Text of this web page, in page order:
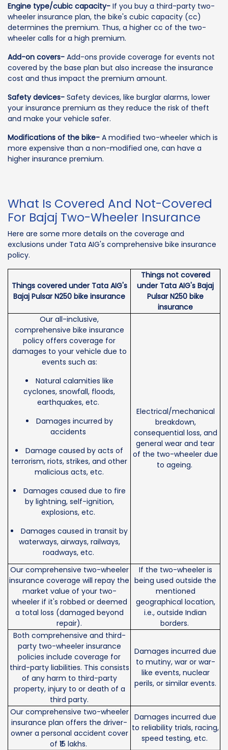
Engine type/cubic capacity- If you buy a third-party two-
wheeler insurance plan, the bike's cubic capacity (cc)
determines the premium. Thus, a higher cc of the two-
wheeler calls for a high premium.
Add-on covers- Add-ons provide coverage for events not
covered by the base plan but also increase the insurance
cost and thus impact the premium amount.
Safety devices- Safety devices, like burglar alarms, lower
your insurance premium as they reduce the risk of theft
and make your vehicle safer.
Modifications of the bike- A modified two-wheeler which is
more expensive than a non-modified one, can have a
higher insurance premium.
What Is Covered And Not-Covered
For Bajaj Two-Wheeler Insurance
Here are some more details on the coverage and
exclusions under Tata AIG's comprehensive bike insurance
policy.
Things covered under Tata AIG's
Bajaj Pulsar N250 bike insurance
Things not covered
under Tata AIG's Bajaj
Pulsar N250 bike
insurance
Our all-inclusive,
comprehensive bike insurance
policy offers coverage for
damages to your vehicle due to
events such as:
Natural calamities like
cyclones, snowfall, floods,
earthquakes, etc.
Damages incurred by
accidents
Damage caused by acts of
terrorism, riots, strikes, and other
malicious acts, etc.
Damages caused due to fire
by lightning, self-ignition,
explosions, etc.
Damages caused in transit by
waterways, airways, railways,
roadways, etc.
Electrical/mechanical
breakdown,
consequential loss, and
general wear and tear
of the two-wheeler due
to ageing.
Our comprehensive two-wheeler
insurance coverage will repay the
market value of your two-
wheeler if it's robbed or deemed
a total loss (damaged beyond
repair).
If the two-wheeler is
being used outside the
mentioned
geographical location,
i.e., outside Indian
borders.
Both comprehensive and third-
party two-wheeler insurance
policies include coverage for
third-party liabilities. This consists
of any harm to third-party
property, injury to or death of a
third party.
Damages incurred due
to mutiny, war or war-
like events, nuclear
perils, or similar events.
Our comprehensive two-wheeler
insurance plan offers the driver-
owner a personal accident cover
of ₹15 lakhs.
Damages incurred due
to reliability trials, racing,
speed testing, etc.